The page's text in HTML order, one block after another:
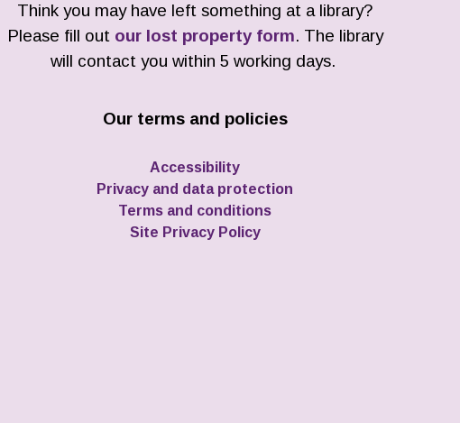
Think you may have left something at a library?
Please fill out our lost property form. The library
will contact you within 5 working days.
Our terms and policies
Accessibility
Privacy and data protection
Terms and conditions
Site Privacy Policy